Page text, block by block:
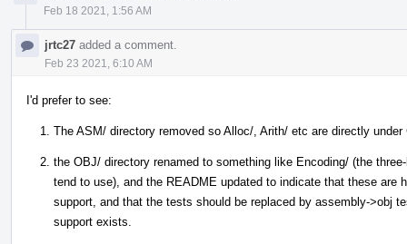
Feb 18 2021, 1:56 AM
jrtc27 added a comment.
Feb 23 2021, 6:10 AM
I'd prefer to see:
The ASM/ directory removed so Alloc/, Arith/ etc are directly
the OBJ/ directory renamed to something like Encoding/ (the
tend to use), and the README updated to indicate that these are
support, and that the tests should be replaced by assembly->obj
support exists.